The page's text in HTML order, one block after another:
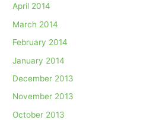
April 2014
March 2014
February 2014
January 2014
December 2013
November 2013
October 2013